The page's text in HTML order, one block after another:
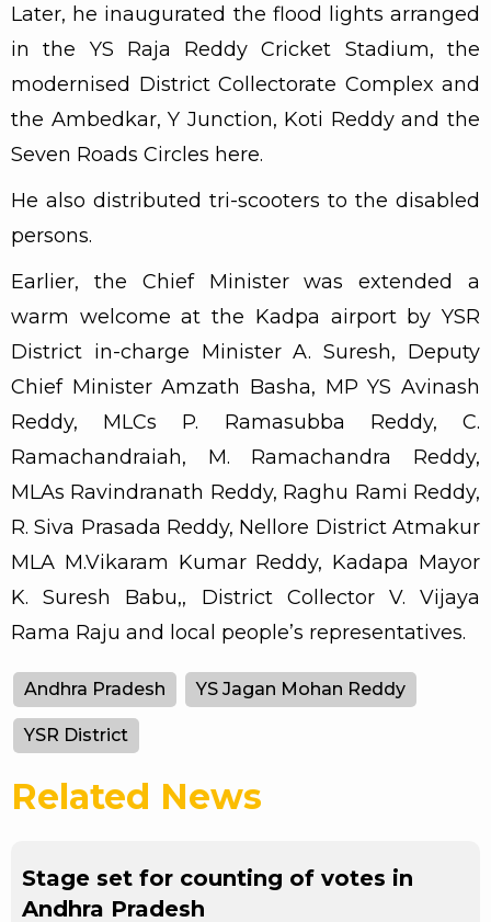
Later, he inaugurated the flood lights arranged
in the YS Raja Reddy Cricket Stadium, the
modernised District Collectorate Complex and
the Ambedkar, Y Junction, Koti Reddy and the
Seven Roads Circles here.
He also distributed tri-scooters to the disabled
persons.
Earlier, the Chief Minister was extended a
warm welcome at the Kadpa airport by YSR
District in-charge Minister A. Suresh, Deputy
Chief Minister Amzath Basha, MP YS Avinash
Reddy, MLCs P. Ramasubba Reddy, C.
Ramachandraiah, M. Ramachandra Reddy,
MLAs Ravindranath Reddy, Raghu Rami Reddy,
R. Siva Prasada Reddy, Nellore District Atmakur
MLA M.Vikaram Kumar Reddy, Kadapa Mayor
K. Suresh Babu,, District Collector V. Vijaya
Rama Raju and local people’s representatives.
Andhra Pradesh YS Jagan Mohan Reddy
YSR District
Related News
Stage set for counting of votes in
Andhra Pradesh